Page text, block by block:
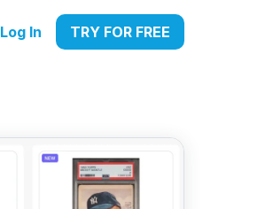
Log In TRY FOR FREE